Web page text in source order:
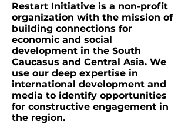
Restart Initiative is a non-profit
organization with the mission of
building connections for
economic and social
development in the South
Caucasus and Central Asia. We
use our deep expertise in
international development and
media to identify opportunities
for constructive engagement in
the region.